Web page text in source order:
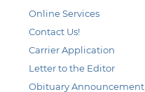
Online Services
Contact Us!
Carrier Application
Letter to the Editor
Obituary Announcement